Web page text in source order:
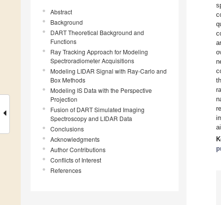
Abstract
Background
DART Theoretical Background and
Functions
Ray Tracking Approach for Modeling
Spectroradiometer Acquisitions
Modeling LIDAR Signal with Ray-Carlo and
Box Methods
Modeling IS Data with the Perspective
Projection
Fusion of DART Simulated Imaging
Spectroscopy and LIDAR Data
Conclusions
Acknowledgments
Author Contributions
Conflicts of Interest
References